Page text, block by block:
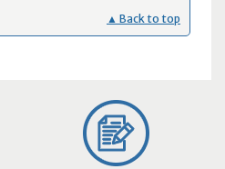
▲ Back to top